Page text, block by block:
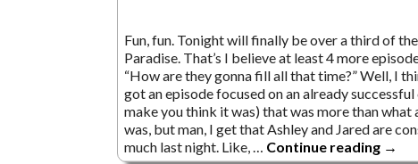
Fun, fun. Tonight will finally be over a third of
Paradise. That’s I believe at least 4 more
“How are they gonna fill all that time?” Well, I
got an episode focused on an already
make you think it was) that was more than what
was, but man, I get that Ashley and Jared are
much last night. Like, … Continue reading →